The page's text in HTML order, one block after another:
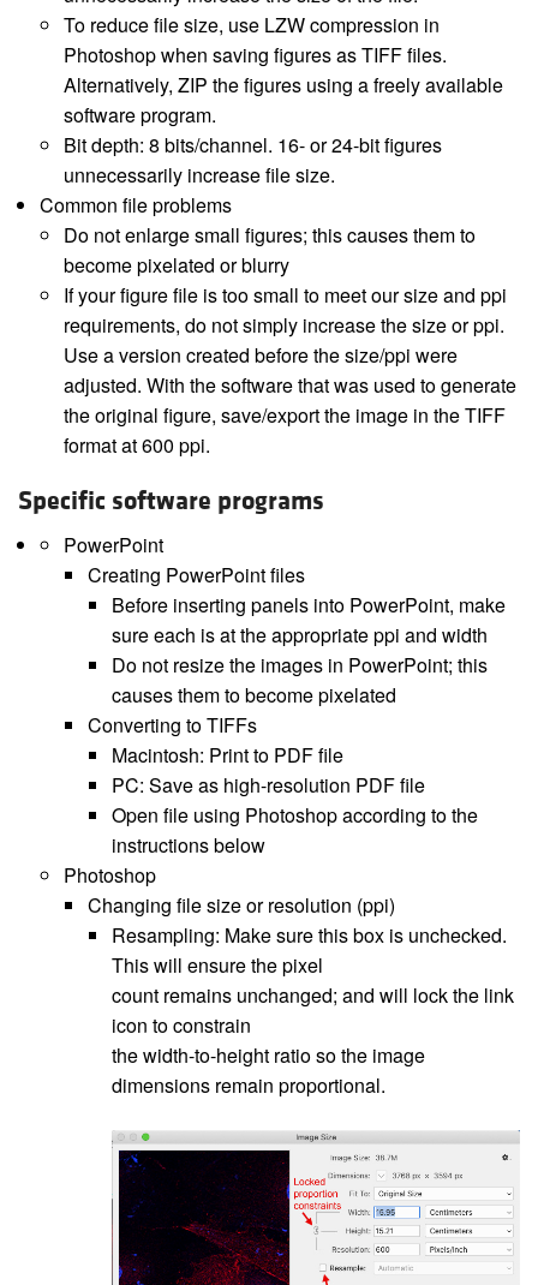
To reduce file size, use LZW compression in
Photoshop when saving figures as TIFF files.
Alternatively, ZIP the figures using a freely available
software program.
Bit depth: 8 bits/channel. 16- or 24-bit figures
unnecessarily increase file size.
Common file problems
Do not enlarge small figures; this causes them to
become pixelated or blurry
If your figure file is too small to meet our size and ppi
requirements, do not simply increase the size or ppi.
Use a version created before the size/ppi were
adjusted. With the software that was used to generate
the original figure, save/export the image in the TIFF
format at 600 ppi.
Specific software programs
PowerPoint
Creating PowerPoint files
Before inserting panels into PowerPoint, make
sure each is at the appropriate ppi and width
Do not resize the images in PowerPoint; this
causes them to become pixelated
Converting to TIFFs
Macintosh: Print to PDF file
PC: Save as high-resolution PDF file
Open file using Photoshop according to the
instructions below
Photoshop
Changing file size or resolution (ppi)
Resampling: Make sure this box is unchecked.
This will ensure the pixel
count remains unchanged; and will lock the link
icon to constrain
the width-to-height ratio so the image
dimensions remain proportional.